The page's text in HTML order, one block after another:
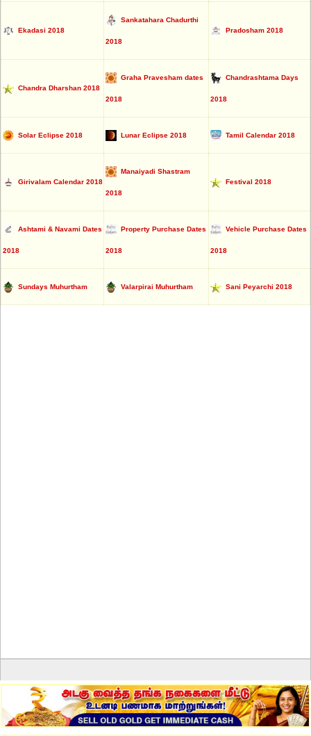
Ekadasi 2018
Sankatahara Chadurthi
2018
Pradosham 2018
Chandra Dharshan 2018
Graha Pravesham dates
2018
Chandrashtama Days
2018
Solar Eclipse 2018 Lunar Eclipse 2018 Tamil Calendar 2018
Girivalam Calendar 2018
Manaiyadi Shastram
2018
Festival 2018
Ashtami & Navami Dates
2018
Property Purchase Dates
2018
Vehicle Purchase Dates
2018
Sundays Muhurtham Valarpirai Muhurtham Sani Peyarchi 2018